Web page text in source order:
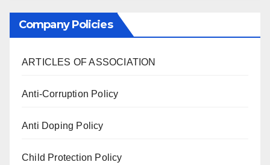
Company Policies
ARTICLES OF ASSOCIATION
Anti-Corruption Policy
Anti Doping Policy
Child Protection Policy